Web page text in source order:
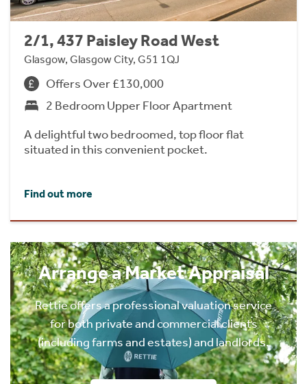
2/1, 437 Paisley Road West
Glasgow, Glasgow City, G51 1QJ
Offers Over £130,000
2 Bedroom Upper Floor Apartment
A delightful two bedroomed, top floor flat
situated in this convenient pocket.
Find out more
Arrange a Market Appraisal
Rettie offers a professional valuation service
for both private and commercial clients
(including farms and estates) and landlords.